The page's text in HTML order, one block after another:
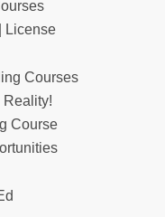
License
Courses
Reality!
Course